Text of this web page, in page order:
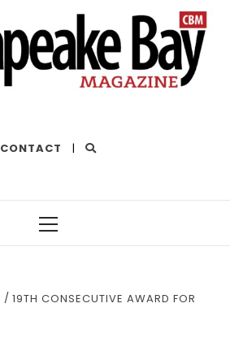
CONTACT |
19TH CONSECUTIVE AWARD FOR